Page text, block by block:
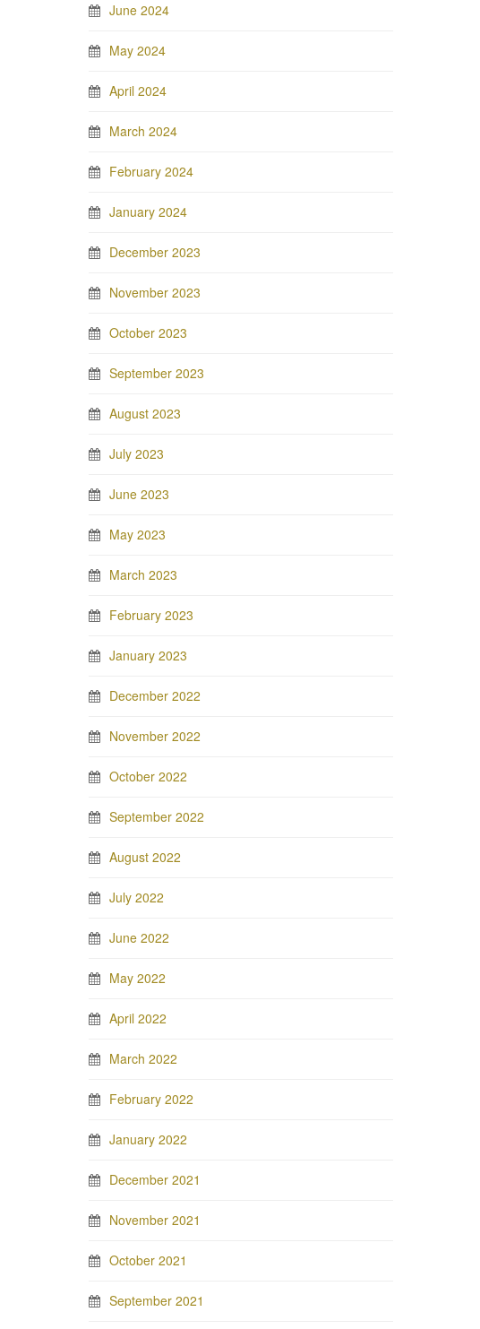
June 2024
May 2024
April 2024
March 2024
February 2024
January 2024
December 2023
November 2023
October 2023
September 2023
August 2023
July 2023
June 2023
May 2023
March 2023
February 2023
January 2023
December 2022
November 2022
October 2022
September 2022
August 2022
July 2022
June 2022
May 2022
April 2022
March 2022
February 2022
January 2022
December 2021
November 2021
October 2021
September 2021